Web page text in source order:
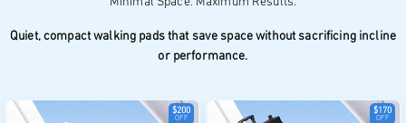
Quiet, compact walking pads that save space without sacrificing incline
or performance.
$200
OFF
$170
OFF